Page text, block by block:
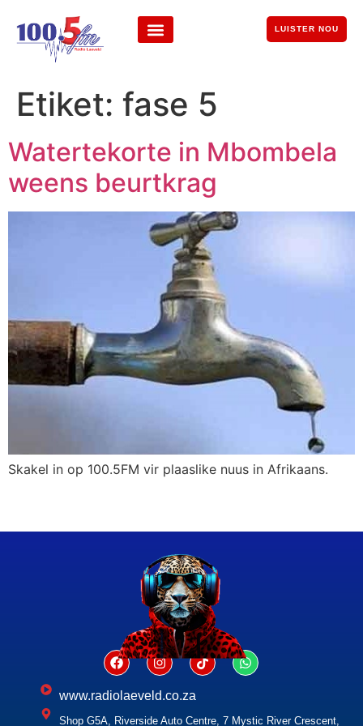
LUISTER NOU
Etiket: fase 5
Watertekorte in Mbombela
weens beurtkrag
Skakel in op 100.5FM vir plaaslike nuus in Afrikaans.
www.radiolaeveld.co.za
Shop G5A, Riverside Auto Centre, 7 Mystic River Crescent,